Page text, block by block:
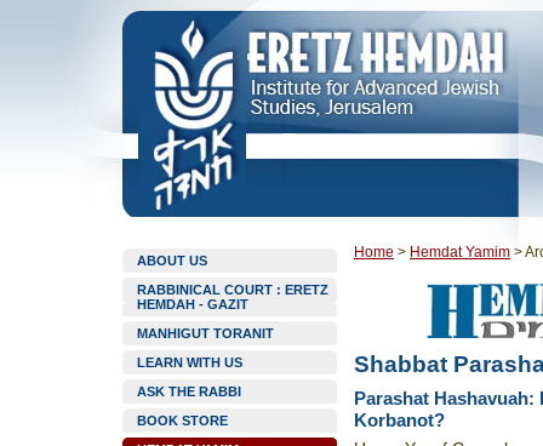
ABOUT US
RABBINICAL COURT : ERETZ
HEMDAH - GAZIT
MANHIGUT TORANIT
LEARN WITH US
ASK THE RABBI
BOOK STORE
Home > Hemdat Yamim >
Shabbat
Parashat Hashavuah:
Korbanot?